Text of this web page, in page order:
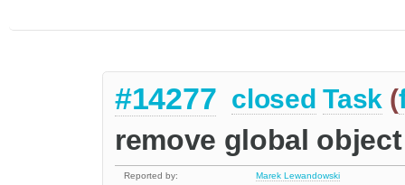
#14277 closed Task (
remove global
Reported by:
Marek Lewandowski